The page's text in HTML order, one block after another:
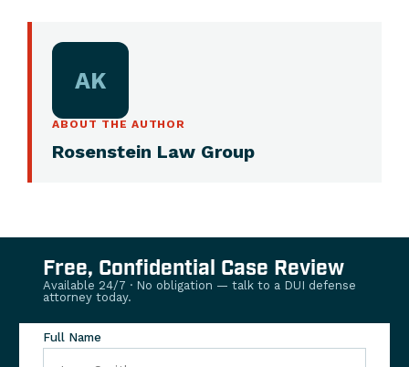
AK
ABOUT THE AUTHOR
Rosenstein Law Group
Free, Confidential Case Review
Available 24/7 · No obligation — talk to a DUI defense
attorney today.
Full Name